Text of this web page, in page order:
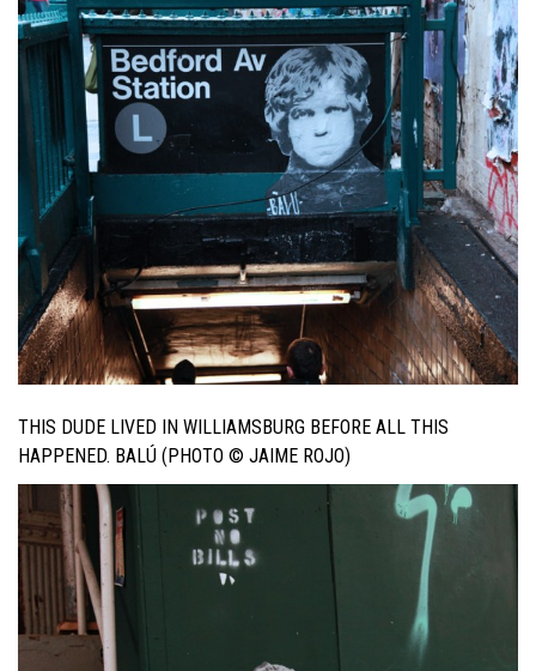
THIS DUDE LIVED IN WILLIAMSBURG BEFORE ALL THIS
HAPPENED. BALÚ (PHOTO © JAIME ROJO)